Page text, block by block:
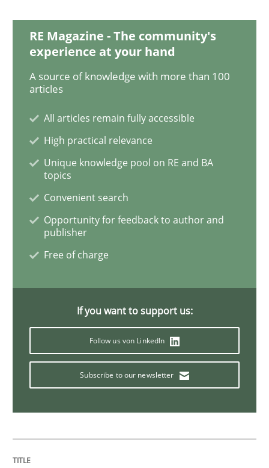
Challenges in the elicitation and
Written byJason Hansen
18. January 2019 · 18 minutes read
READ ARTICLE
Cross-discipline Skills
RE is one discipline in the mix of disciplines that
Michael Jastram Cary Bryczek
12. September 2017 · 13 minutes read
RE Magazine - The community's
experience at your hand
A source of knowledge with more than 100
articles
All articles remain fully accessible
High practical relevance
Unique knowledge pool on RE and BA
topics
Convenient search
Opportunity for feedback to author and
publisher
Free of charge
If you want to support us:
Follow us von LinkedIn
Subscribe to our newsletter